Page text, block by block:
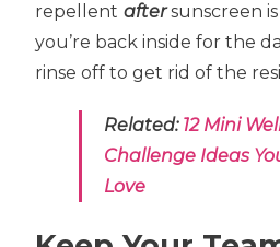
repellent aftersunscreen
you’re back inside for the
rinse off to get rid of the
Related: 12 Mini
Challenge Ideas
Love